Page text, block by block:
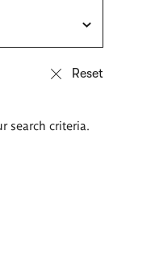
search criteria.